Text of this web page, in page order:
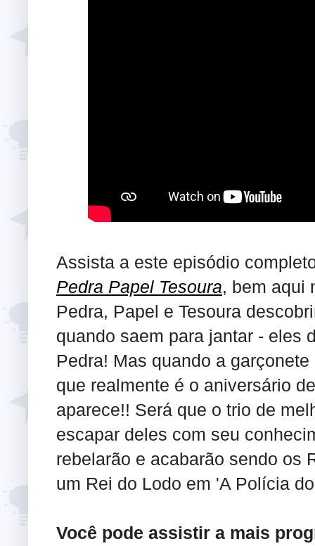
Assista a este episódio
Pedra Papel Tesoura, bem aqui
Pedra, Papel e Tesoura
quando saem para jantar - eles
Pedra! Mas quando a
que realmente é o aniversário
aparece!! Será que o trio de
escapar deles com seu
rebelarão e acabarão sendo os
um Rei do Lodo em 'A Polícia
Você pode assistir a mais